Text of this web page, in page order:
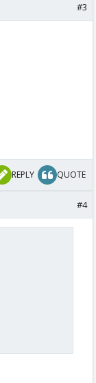
#3
REPLY QUOTE
#4